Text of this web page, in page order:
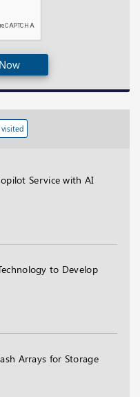
Service with AI
to Develop
Arrays for Storage